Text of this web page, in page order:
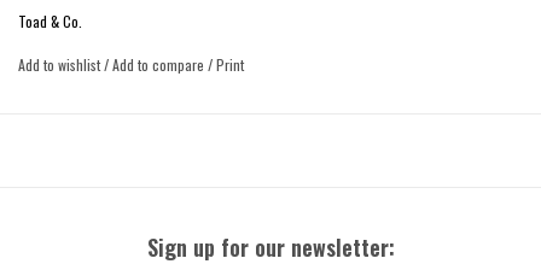
Toad & Co.
Add to wishlist/Add to compare /Print
Sign up for our newsletter: